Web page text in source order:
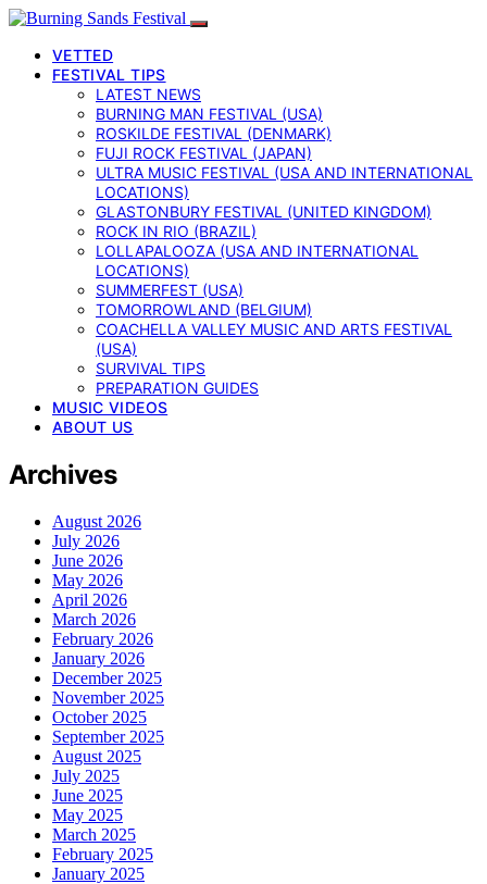
VETTED
FESTIVAL TIPS
LATEST NEWS
BURNING MAN FESTIVAL (USA)
ROSKILDE FESTIVAL (DENMARK)
FUJI ROCK FESTIVAL (JAPAN)
ULTRA MUSIC FESTIVAL (USA AND INTERNATIONAL
LOCATIONS)
GLASTONBURY FESTIVAL (UNITED KINGDOM)
ROCK IN RIO (BRAZIL)
LOLLAPALOOZA (USA AND INTERNATIONAL
LOCATIONS)
SUMMERFEST (USA)
TOMORROWLAND (BELGIUM)
COACHELLA VALLEY MUSIC AND ARTS FESTIVAL
(USA)
SURVIVAL TIPS
PREPARATION GUIDES
MUSIC VIDEOS
ABOUT US
Archives
August 2026
July 2026
June 2026
May 2026
April 2026
March 2026
February 2026
January 2026
December 2025
November 2025
October 2025
September 2025
August 2025
July 2025
June 2025
May 2025
March 2025
February 2025
January 2025